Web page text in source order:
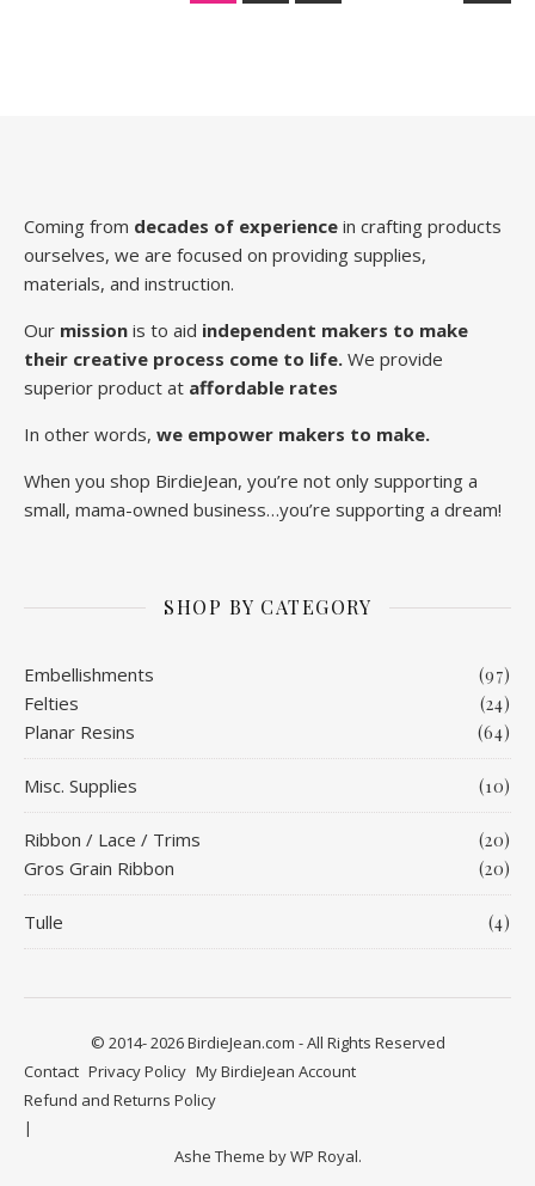
Coming from decades of experience in crafting products
ourselves, we are focused on providing supplies,
materials, and instruction.
Our mission is to aid independent makers to make
their creative process come to life. We provide
superior product at affordable rates
In other words, we empower makers to make.
When you shop BirdieJean, you’re not only supporting a
small, mama-owned business…you’re supporting a dream!
SHOP BY CATEGORY
Embellishments (97)
Felties (24)
Planar Resins (64)
Misc. Supplies (10)
Ribbon / Lace / Trims (20)
Gros Grain Ribbon (20)
Tulle (4)
© 2014- 2026 BirdieJean.com - All Rights Reserved
Contact Privacy Policy My BirdieJean Account
Refund and Returns Policy
Ashe Theme byWP Royal.